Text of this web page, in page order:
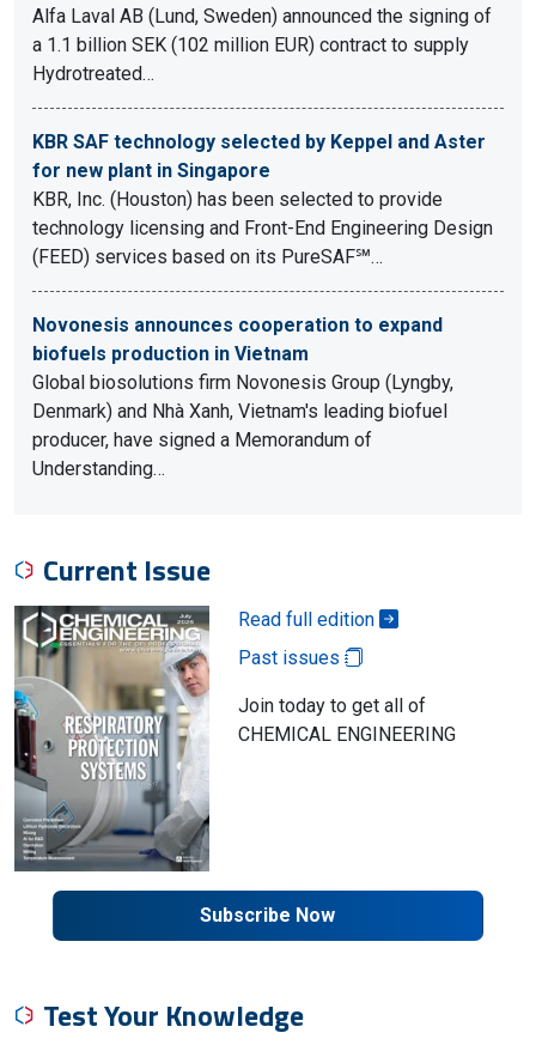
Alfa Laval AB (Lund, Sweden) announced the signing of
a 1.1 billion SEK (102 million EUR) contract to supply
Hydrotreated…
KBR SAF technology selected by Keppel and Aster
for new plant in Singapore
KBR, Inc. (Houston) has been selected to provide
technology licensing and Front-End Engineering Design
(FEED) services based on its PureSAF℠…
Novonesis announces cooperation to expand
biofuels production in Vietnam
Global biosolutions firm Novonesis Group (Lyngby,
Denmark) and Nhà Xanh, Vietnam's leading biofuel
producer, have signed a Memorandum of
Understanding…
Current Issue
Read full edition
Past issues
Join today to get all of
CHEMICAL ENGINEERING
Subscribe Now
Test Your Knowledge